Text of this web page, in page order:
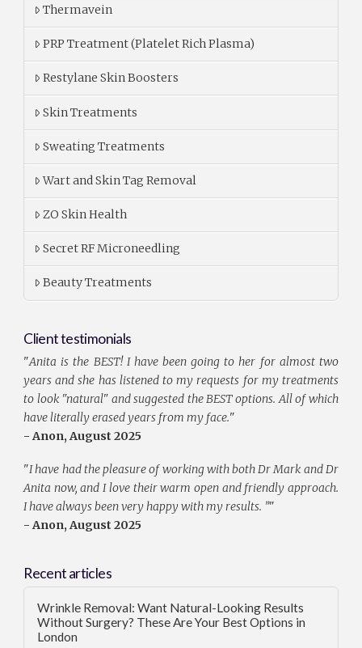
Thermavein
PRP Treatment (Platelet Rich Plasma)
Restylane Skin Boosters
Skin Treatments
Sweating Treatments
Wart and Skin Tag Removal
ZO Skin Health
Secret RF Microneedling
Beauty Treatments
Client testimonials
"Anita is the BEST! I have been going to her for almost two
years and she has listened to my requests for my treatments
to look "natural" and suggested the BEST options. All of which
have literally erased years from my face."
- Anon, August 2025
"I have had the pleasure of working with both Dr Mark and Dr
Anita now, and I love their warm open and friendly approach.
I have always been very happy with my results. ”"
- Anon, August 2025
Recent articles
Wrinkle Removal: Want Natural-Looking Results
Without Surgery? These Are Your Best Options in
London